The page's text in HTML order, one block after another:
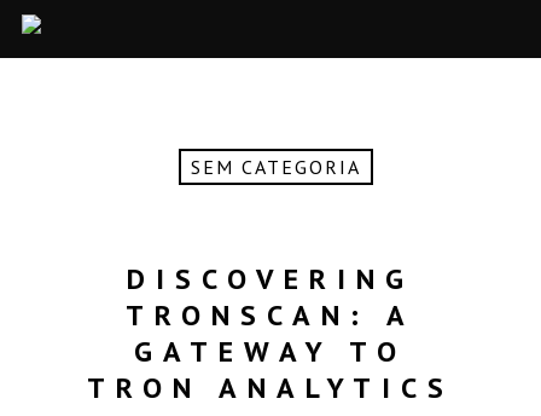
SEM CATEGORIA
DISCOVERING
TRONSCAN: A
GATEWAY TO
TRON ANALYTICS